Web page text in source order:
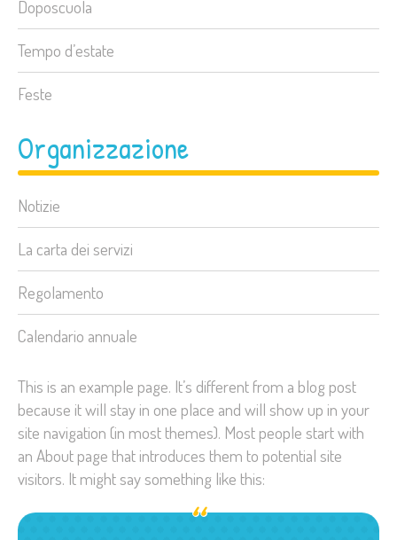
Doposcuola
Tempo d’estate
Feste
Organizzazione
Notizie
La carta dei servizi
Regolamento
Calendario annuale
This is an example page. It’s different from a blog post
because it will stay in one place and will show up in your
site navigation (in most themes). Most people start with
an About page that introduces them to potential site
visitors. It might say something like this: